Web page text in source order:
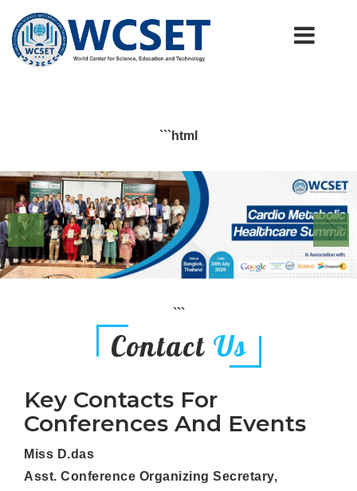
+91-9777662946 info.wcset@gmail.com
```html
```
Contact Us
Key Contacts For
Conferences And Events
Miss D.das
Asst. Conference Organizing Secretary,